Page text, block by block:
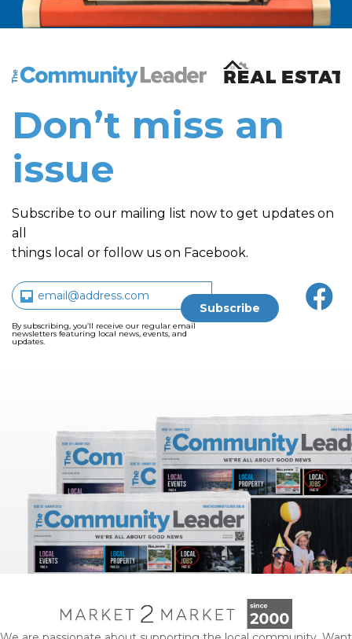
The Community Leader and Real Estate New and
Don’t miss an
issue
Subscribe to our mailing list now to get updates on
all
things local or follow us on Facebook.
By subscribing, you’ll receive our regular email
newsletters featuring local news, events, and
updates.